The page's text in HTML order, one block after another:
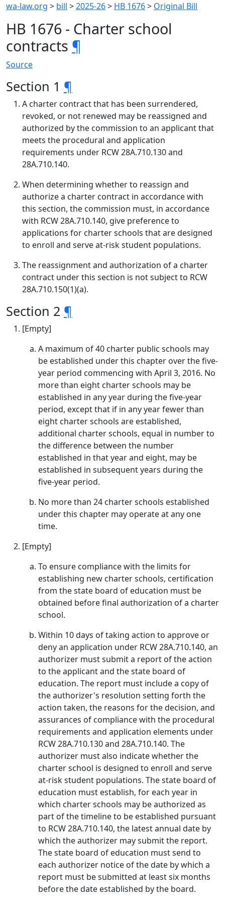
wa-law.org > bill >2025-26> HB 1676> Original Bill
HB 1676 - Charter school
contracts ¶
Source
Section 1 ¶
A charter contract that has been surrendered,
revoked, or not renewed may be reassigned and
authorized by the commission to an applicant that
meets the procedural and application
requirements under RCW 28A.710.130 and
28A.710.140.
When determining whether to reassign and
authorize a charter contract in accordance with
this section, the commission must, in accordance
with RCW 28A.710.140, give preference to
applications for charter schools that are designed
to enroll and serve at-risk student populations.
The reassignment and authorization of a charter
contract under this section is not subject to RCW
28A.710.150(1)(a).
Section 2 ¶
[Empty]
A maximum of 40 charter public schools may
be established under this chapter over the five-
year period commencing with April 3, 2016. No
more than eight charter schools may be
established in any year during the five-year
period, except that if in any year fewer than
eight charter schools are established,
additional charter schools, equal in number to
the difference between the number
established in that year and eight, may be
established in subsequent years during the
five-year period.
No more than 24 charter schools established
under this chapter may operate at any one
time.
[Empty]
To ensure compliance with the limits for
establishing new charter schools, certification
from the state board of education must be
obtained before final authorization of a charter
school.
Within 10 days of taking action to approve or
deny an application under RCW 28A.710.140, an
authorizer must submit a report of the action
to the applicant and the state board of
education. The report must include a copy of
the authorizer's resolution setting forth the
action taken, the reasons for the decision, and
assurances of compliance with the procedural
requirements and application elements under
RCW 28A.710.130 and 28A.710.140. The
authorizer must also indicate whether the
charter school is designed to enroll and serve
at-risk student populations. The state board of
education must establish, for each year in
which charter schools may be authorized as
part of the timeline to be established pursuant
to RCW 28A.710.140, the latest annual date by
which the authorizer may submit the report.
The state board of education must send to
each authorizer notice of the date by which a
report must be submitted at least six months
before the date established by the board.